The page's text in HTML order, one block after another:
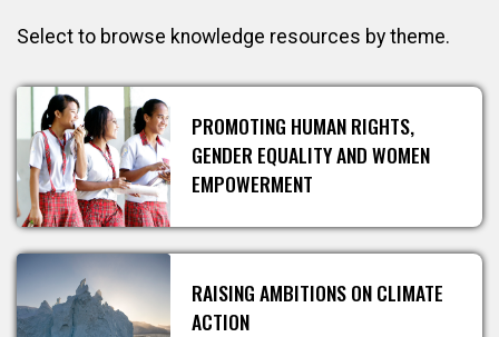
Select to browse knowledge resources by theme.
PROMOTING HUMAN RIGHTS,
GENDER EQUALITY AND WOMEN
EMPOWERMENT
RAISING AMBITIONS ON CLIMATE
ACTION